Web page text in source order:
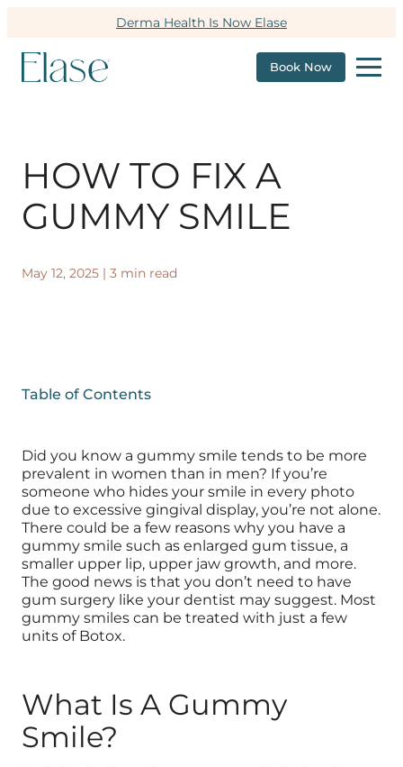
Derma Health Is Now Elase
Book Now
HOW TO FIX A
GUMMY SMILE
May 12, 2025 | 3 min read
Table of Contents
Did you know a gummy smile tends to be more
prevalent in women than in men? If you’re
someone who hides your smile in every photo
due to excessive gingival display, you’re not alone.
There could be a few reasons why you have a
gummy smile such as enlarged gum tissue, a
smaller upper lip, upper jaw growth, and more.
The good news is that you don’t need to have
gum surgery like your dentist may suggest. Most
gummy smiles can be treated with just a few
units of Botox.
What Is A Gummy
Smile?